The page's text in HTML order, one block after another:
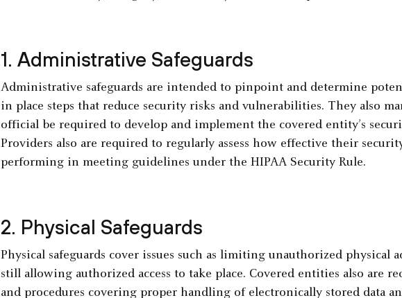
1. Administrative Safeguards
Administrative safeguards are intended to pinpoint and determine
in place steps that reduce security risks and vulnerabilities. They also
official be required to develop and implement the covered entity’s
Providers also are required to regularly assess how effective their
performing in meeting guidelines under the HIPAA Security Rule.
2. Physical Safeguards
Physical safeguards cover issues such as limiting unauthorized physical
still allowing authorized access to take place. Covered entities also are
and procedures covering proper handling of electronically stored data